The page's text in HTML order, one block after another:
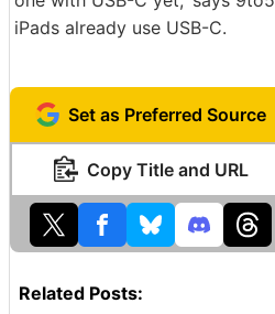
iPads already use USB-C.
Set as Preferred Source
Copy Title and URL
Related Posts: